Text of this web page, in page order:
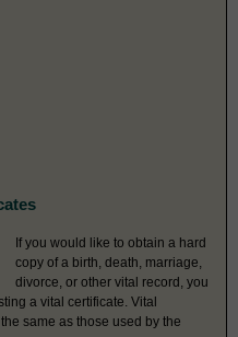
If you would like to obtain a hard
copy of a birth, death, marriage,
divorce, or other vital record, you
a vital certificate. Vital
same as those used by the